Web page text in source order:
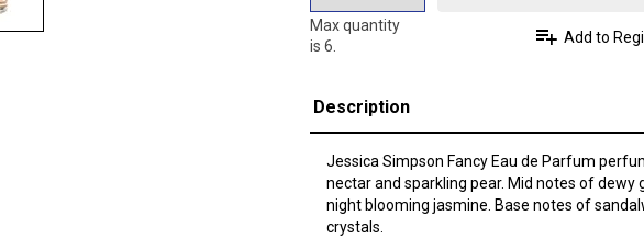
Max quantity
is 6.
Add to
Description
Jessica Simpson Fancy Eau de Parfum
nectar and sparkling pear. Mid notes of dewy
night blooming jasmine. Base notes of
crystals.